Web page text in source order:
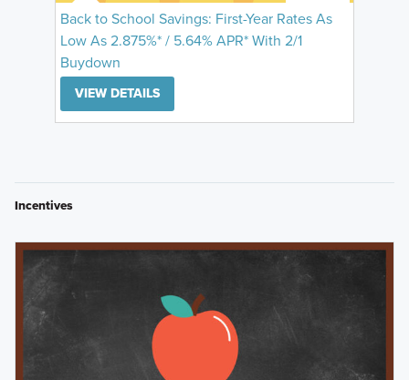
Back to School Savings: First-Year Rates As
Low As 2.875%* / 5.64% APR* With 2/1
Buydown
VIEW DETAILS
Incentives